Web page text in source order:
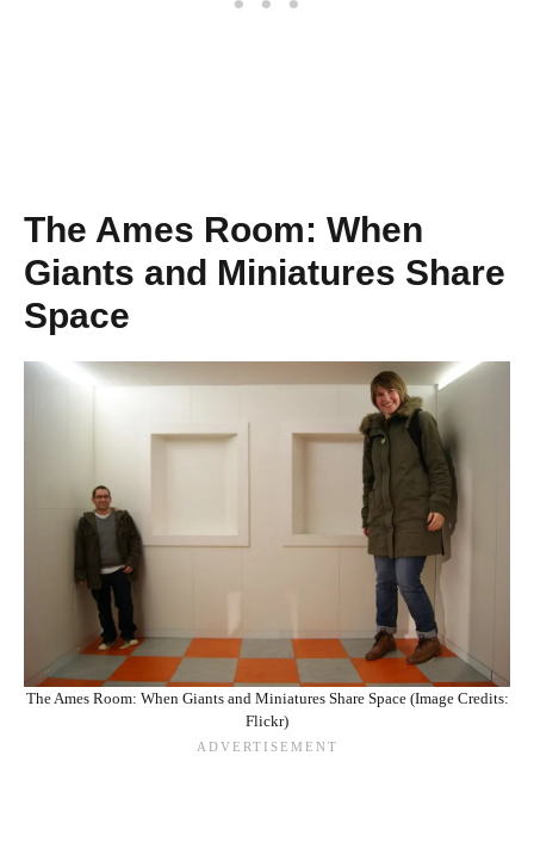
The Ames Room: When
Giants and Miniatures Share
Space
The Ames Room: When Giants and Miniatures Share Space (Image Credits:
Flickr)